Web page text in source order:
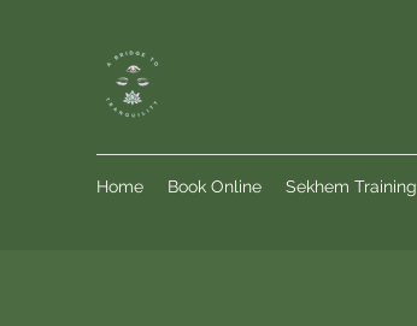
Home Book Online Sekhem Training